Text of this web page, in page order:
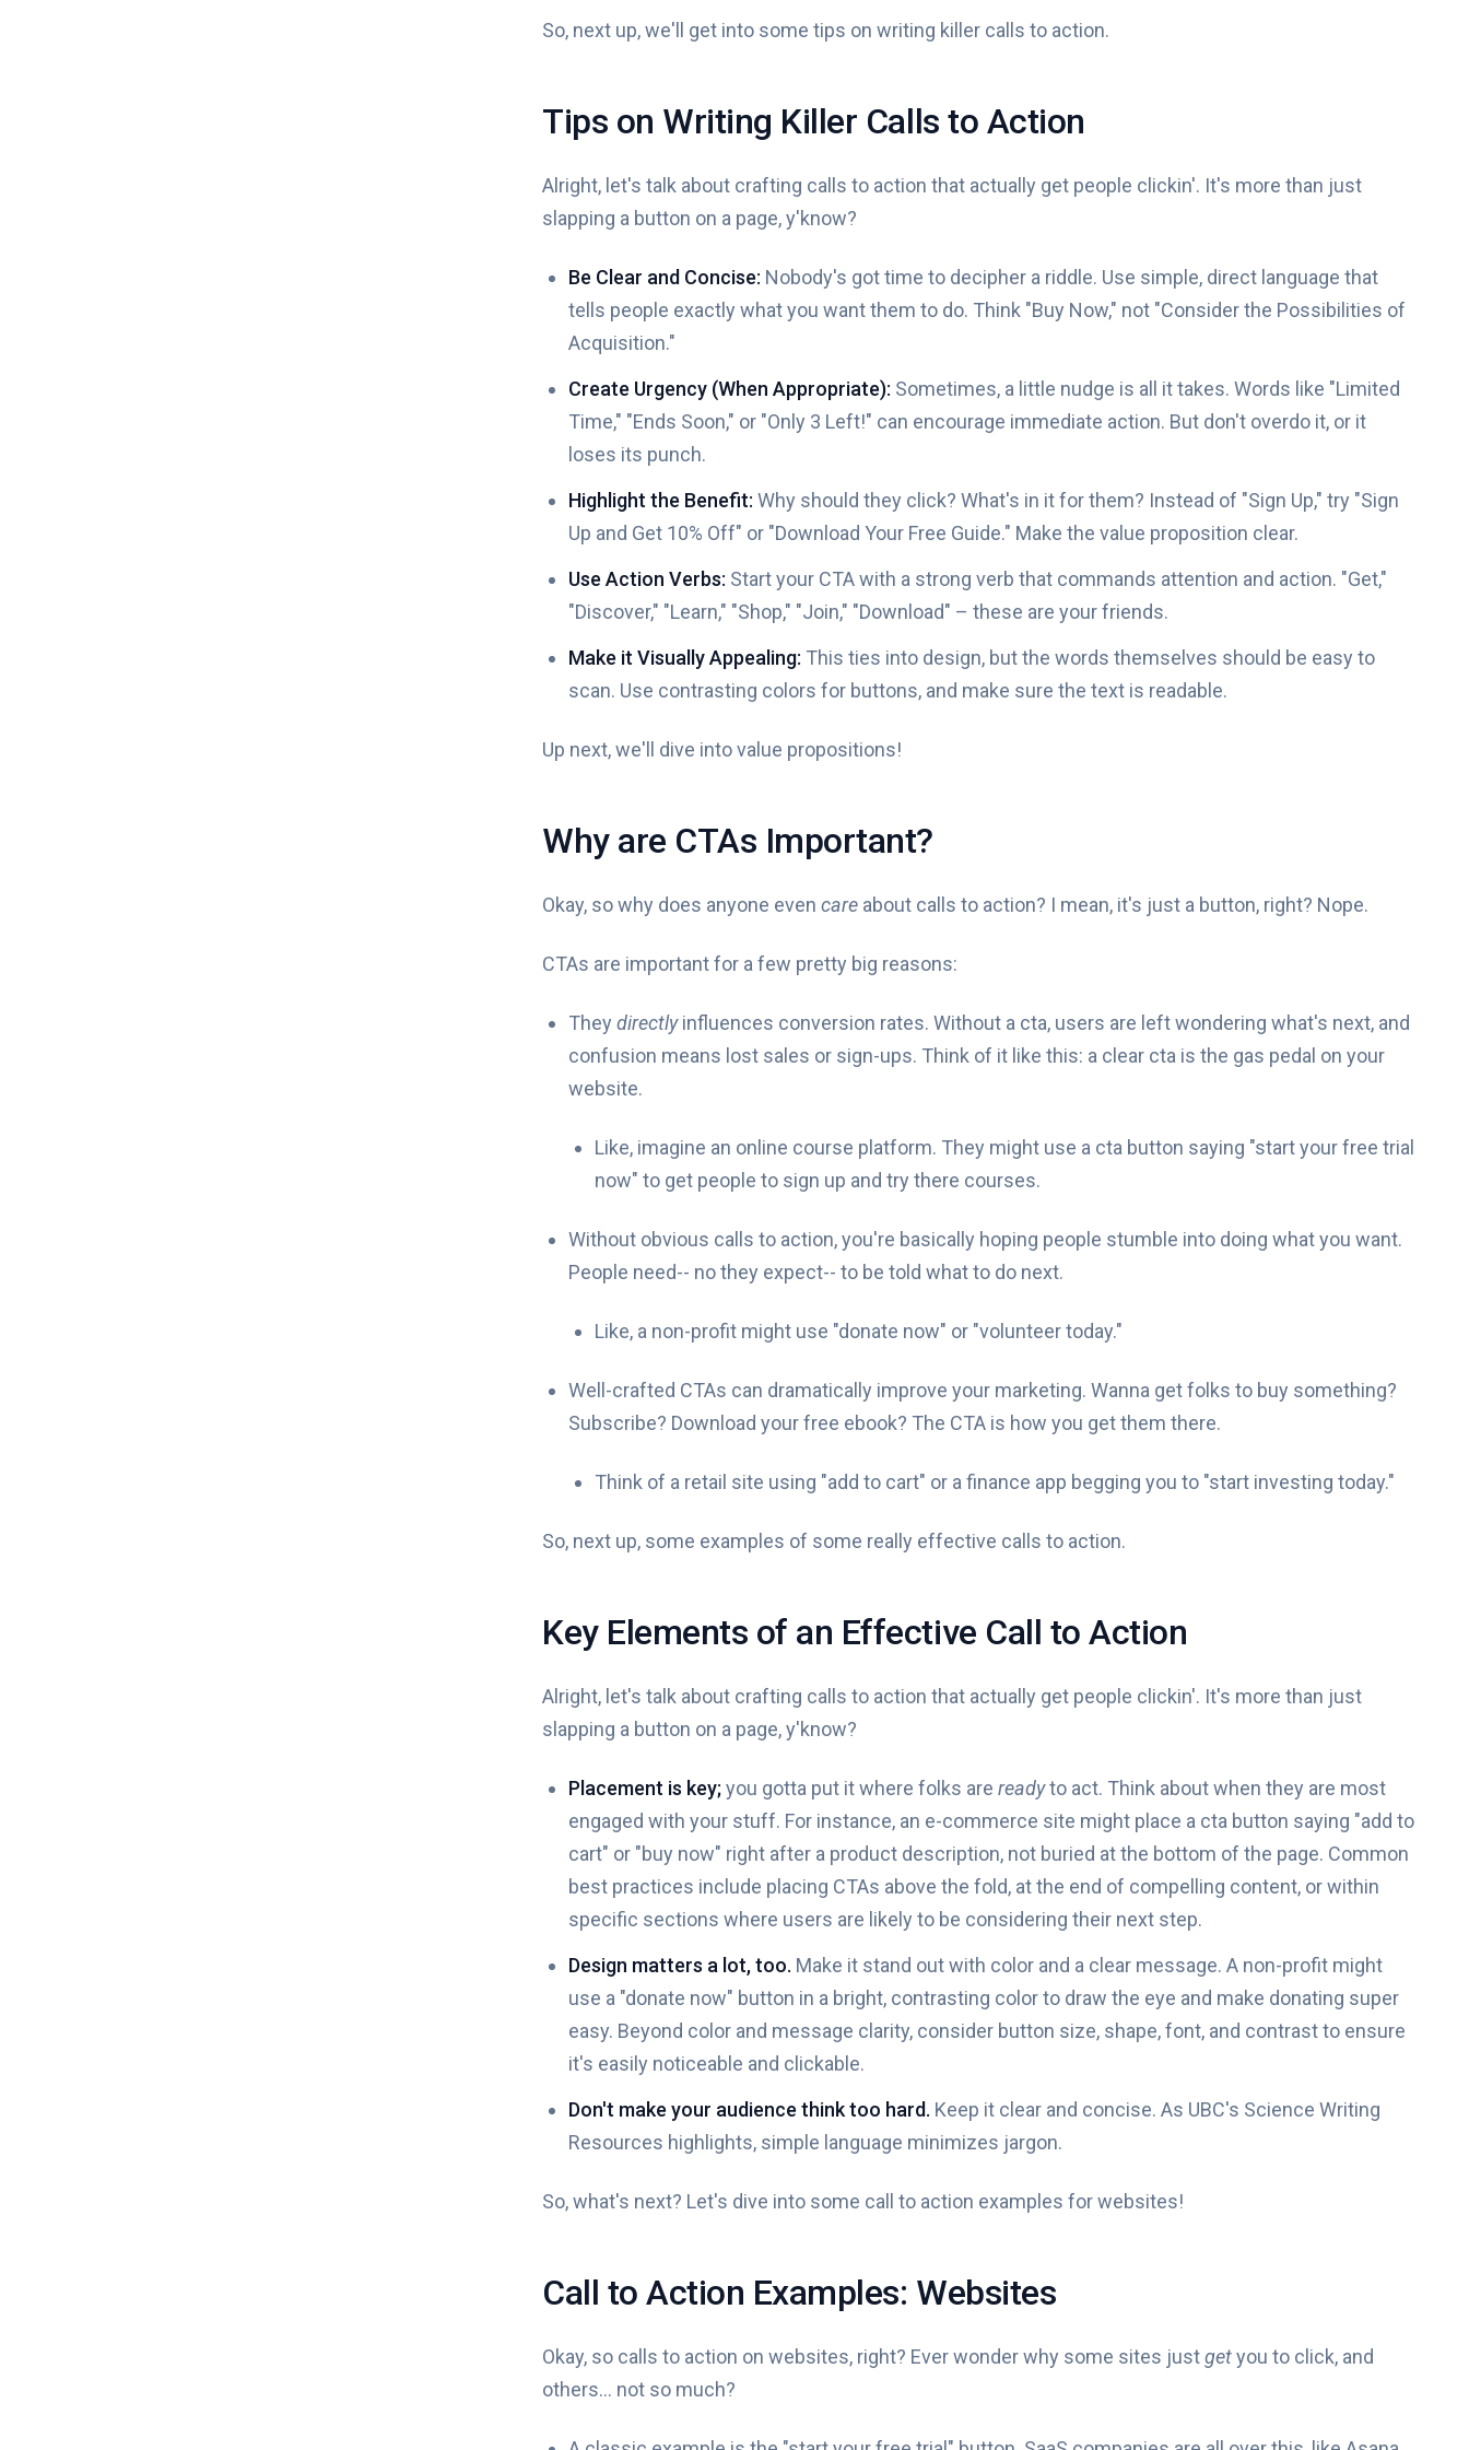
So, next up, we'll get into some tips on writing killer calls to action.
Tips on Writing Killer Calls to Action
Alright, let's talk about crafting calls to action that actually get people clickin'. It's more than just
slapping a button on a page, y'know?
Be Clear and Concise: Nobody's got time to decipher a riddle. Use simple, direct language that
tells people exactly what you want them to do. Think "Buy Now," not "Consider the Possibilities of
Acquisition."
Create Urgency (When Appropriate): Sometimes, a little nudge is all it takes. Words like "Limited
Time," "Ends Soon," or "Only 3 Left!" can encourage immediate action. But don't overdo it, or it
loses its punch.
Highlight the Benefit: Why should they click? What's in it for them? Instead of "Sign Up," try "Sign
Up and Get 10% Off" or "Download Your Free Guide." Make the value proposition clear.
Use Action Verbs: Start your CTA with a strong verb that commands attention and action. "Get,"
"Discover," "Learn," "Shop," "Join," "Download" – these are your friends.
Make it Visually Appealing: This ties into design, but the words themselves should be easy to
scan. Use contrasting colors for buttons, and make sure the text is readable.
Up next, we'll dive into value propositions!
Why are CTAs Important?
Okay, so why does anyone even care about calls to action? I mean, it's just a button, right? Nope.
CTAs are important for a few pretty big reasons:
They directlyinfluences conversion rates. Without a cta, users are left wondering what's next, and
confusion means lost sales or sign-ups. Think of it like this: a clear cta is the gas pedal on your
website.
Like, imagine an online course platform. They might use a cta button saying "start your free trial
now" to get people to sign up and try there courses.
Without obvious calls to action, you're basically hoping people stumble into doing what you want.
People need-- no they expect-- to be told what to do next.
Like, a non-profit might use "donate now" or "volunteer today."
Well-crafted CTAs can dramatically improve your marketing. Wanna get folks to buy something?
Subscribe? Download your free ebook? The CTA is how you get them there.
Think of a retail site using "add to cart" or a finance app begging you to "start investing today."
So, next up, some examples of some really effective calls to action.
Key Elements of an Effective Call to Action
Alright, let's talk about crafting calls to action that actually get people clickin'. It's more than just
slapping a button on a page, y'know?
Placement is key;you gotta put it where folks are readyto act. Think about when they are most
engaged with your stuff. For instance, an e-commerce site might place a cta button saying "add to
cart" or "buy now" right after a product description, not buried at the bottom of the page. Common
best practices include placing CTAs above the fold, at the end of compelling content, or within
specific sections where users are likely to be considering their next step.
Design matters a lot, too. Make it stand out with color and a clear message. A non-profit might
use a "donate now" button in a bright, contrasting color to draw the eye and make donating super
easy. Beyond color and message clarity, consider button size, shape, font, and contrast to ensure
it's easily noticeable and clickable.
Don't make your audience think too hard. Keep it clear and concise. As UBC's Science Writing
Resources highlights, simple language minimizes jargon.
So, what's next? Let's dive into some call to action examples for websites!
Call to Action Examples: Websites
Okay, so calls to action on websites, right? Ever wonder why some sites justgetyou to click, and
others... not so much?